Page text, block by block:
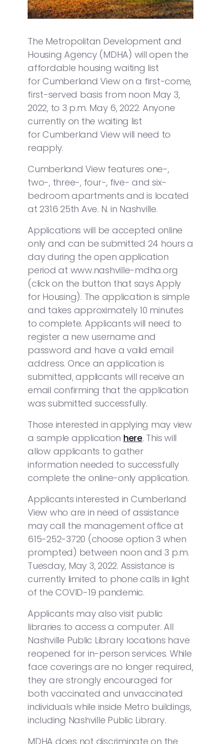
The Metropolitan Development and
Housing Agency (MDHA) will open the
affordable housing waiting list
for Cumberland View on a first-come,
first-served basis from noon May 3,
2022, to 3 p.m. May 6, 2022. Anyone
currently on the waiting list
for Cumberland View will need to
reapply.
Cumberland View features one-,
two-, three-, four-, five- and six-
bedroom apartments and is located
at 2316 25th Ave. N. in Nashville.
Applications will be accepted online
only and can be submitted 24 hours a
day during the open application
period at www.nashville-mdha.org
(click on the button that says Apply
for Housing). The application is simple
and takes approximately 10 minutes
to complete. Applicants will need to
register a new username and
password and have a valid email
address. Once an application is
submitted, applicants will receive an
email confirming that the application
was submitted successfully.
Those interested in applying may view
a sample application here. This will
allow applicants to gather
information needed to successfully
complete the online-only application.
Applicants interested in Cumberland
View who are in need of assistance
may call the management office at
615-252-3720 (choose option 3 when
prompted) between noon and 3 p.m.
Tuesday, May 3, 2022. Assistance is
currently limited to phone calls in light
of the COVID-19 pandemic.
Applicants may also visit public
libraries to access a computer. All
Nashville Public Library locations have
reopened for in-person services. While
face coverings are no longer required,
they are strongly encouraged for
both vaccinated and unvaccinated
individuals while inside Metro buildings,
including Nashville Public Library.
MDHA does not discriminate on the